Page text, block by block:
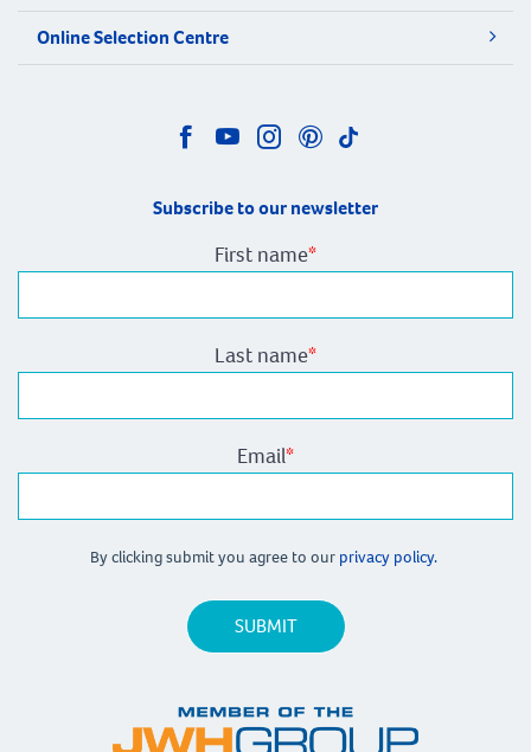
Online Selection Centre
Subscribe to our newsletter
First name*
Last name*
Email*
By clicking submit you agree to our privacy policy.